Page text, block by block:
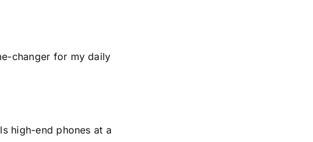
changer for my daily
high-end phones at a